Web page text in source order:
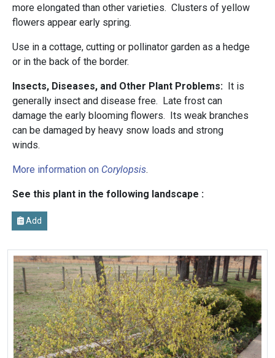
more elongated than other varieties. Clusters of yellow
flowers appear early spring.
Use in a cottage, cutting or pollinator garden as a hedge
or in the back of the border.
Insects, Diseases, and Other Plant Problems: It is
generally insect and disease free. Late frost can
damage the early blooming flowers. Its weak branches
can be damaged by heavy snow loads and strong
winds.
More information on Corylopsis.
See this plant in the following landscape :
Add